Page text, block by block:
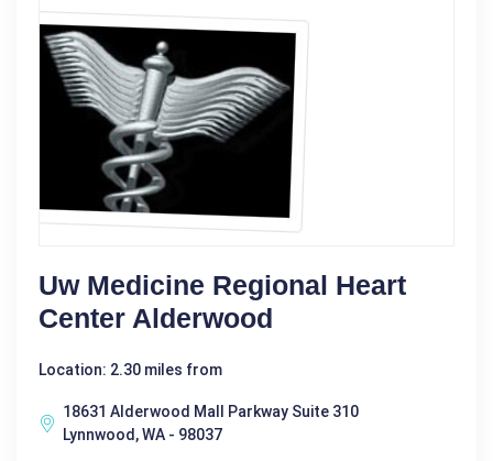
Uw Medicine Regional Heart
Center Alderwood
Location: 2.30 miles from
18631 Alderwood Mall Parkway Suite 310
Lynnwood, WA - 98037